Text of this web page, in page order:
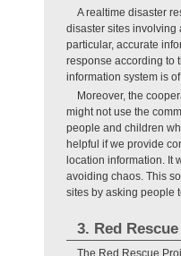
A realtime disaster
disaster sites involving
particular, accurate
response according to
information system is
Moreover, the
might not use the
people and children
helpful if we provide
location information. It
avoiding chaos. This
sites by asking people
3. Red
The Red Rescue